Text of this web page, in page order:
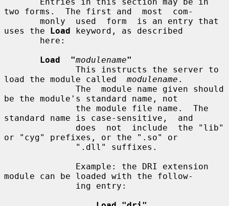
two forms.  The first and  most  com-
uses the Load keyword, as described
Load  "modulename"
load the module called modulename .
be the module's standard name, not
standard name is case-sensitive,  and
or "cyg" prefixes, or the ".so" or
module can be loaded with the follow-